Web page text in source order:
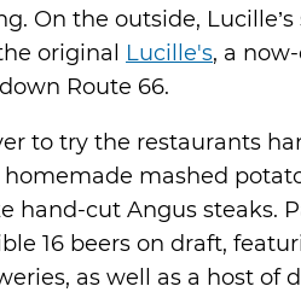
On the outside,
original Lucille's, a
Route 66.
to try the restaurants
mashed
hand-cut Angus steaks.
16 beers on draft,
as well as a host of